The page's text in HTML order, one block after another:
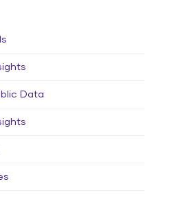
Data